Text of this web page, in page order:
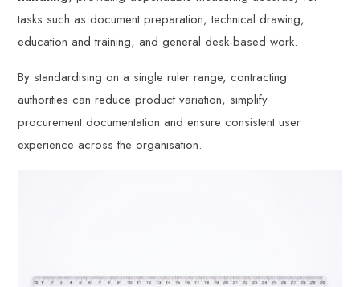
tasks such as document preparation, technical drawing,
education and training, and general desk-based work.
By standardising on a single ruler range, contracting
authorities can reduce product variation, simplify
procurement documentation and ensure consistent user
experience across the organisation.